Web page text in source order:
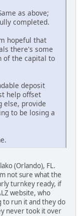
as above;
completed.
hopeful that
there's some
of the capital to
deposit
help offset
else, provide
to be losing a
(Orlando), FL.
not sure what the
turnkey ready, if
website, who
to run it and they do
never took it over